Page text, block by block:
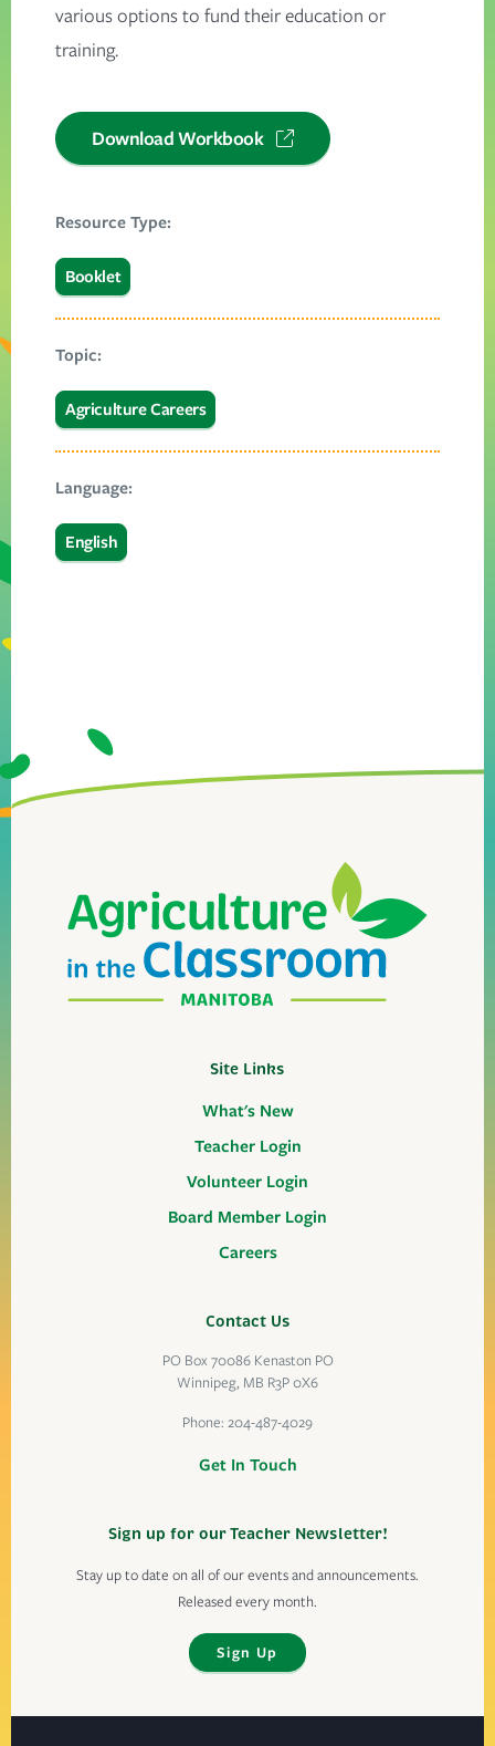
various options to fund their education or
training.
Download Workbook
Resource Type:
Booklet
Topic:
Agriculture Careers
Language:
English
Site Links
What's New
Teacher Login
Volunteer Login
Board Member Login
Careers
Contact Us
PO Box 70086 Kenaston PO
Winnipeg, MB R3P 0X6
Phone: 204-487-4029
Get In Touch
Sign up for our Teacher Newsletter!
Stay up to date on all of our events and announcements.
Released every month.
Sign Up